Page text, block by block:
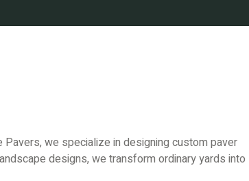
we specialize in designing custom paver
designs, we transform ordinary yards into